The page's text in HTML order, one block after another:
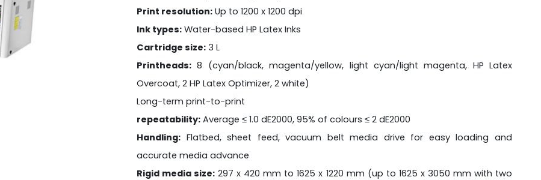
Print resolution: Up to 1200 x 1200 dpi
Ink types: Water-based HP Latex Inks
Cartridge size: 3 L
Printheads: 8 (cyan/black, magenta/yellow, light cyan/light magenta, HP Latex
Overcoat, 2 HP Latex Optimizer, 2 white)
Long-term print-to-print
repeatability: Average ≤ 1.0 dE2000, 95% of colours ≤ 2 dE2000
Handling: Flatbed, sheet feed, vacuum belt media drive for easy loading and
accurate media advance
Rigid media size: 297 x 420 mm to 1625 x 1220 mm (up to 1625 x 3050 mm with two